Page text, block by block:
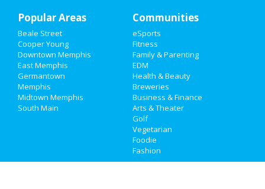
Recreation
Travel
Real Estate
Jobs
Directory
Popular Areas
Beale Street
Cooper Young
Downtown Memphis
East Memphis
Germantown
Memphis
Midtown Memphis
South Main
Communities
eSports
Fitness
Family & Parenting
EDM
Health & Beauty
Breweries
Business & Finance
Arts & Theater
Golf
Vegetarian
Foodie
Fashion